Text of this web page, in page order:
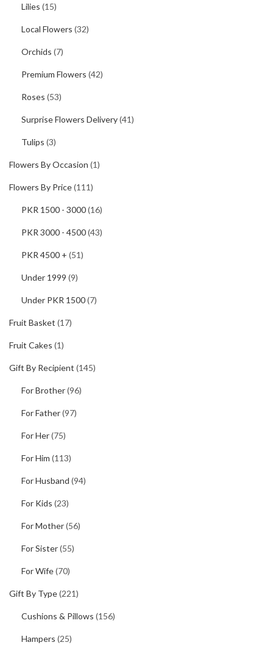
Lilies (15)
Local Flowers (32)
Orchids (7)
Premium Flowers (42)
Roses (53)
Surprise Flowers Delivery(41)
Tulips (3)
Flowers By Occasion (1)
Flowers By Price(111)
PKR 1500 - 3000(16)
PKR 3000 - 4500(43)
PKR 4500 + (51)
Under 1999 (9)
Under PKR 1500(7)
Fruit Basket (17)
Fruit Cakes (1)
Gift By Recipient (145)
For Brother(96)
For Father(97)
For Her(75)
For Him (113)
For Husband (94)
For Kids (23)
For Mother(56)
For Sister(55)
For Wife(70)
Gift By Type(221)
Cushions & Pillows (156)
Hampers (25)